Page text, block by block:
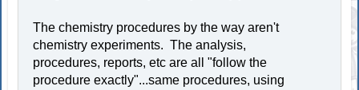
The chemistry procedures by the way aren't
chemistry experiments. The analysis,
procedures, reports, etc are all "follow the
procedure exactly"...same procedures, using